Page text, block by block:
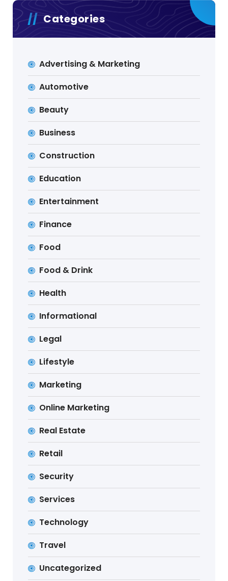
Categories
Advertising & Marketing
Automotive
Beauty
Business
Construction
Education
Entertainment
Finance
Food
Food & Drink
Health
Informational
Legal
Lifestyle
Marketing
Online Marketing
Real Estate
Retail
Security
Services
Technology
Travel
Uncategorized